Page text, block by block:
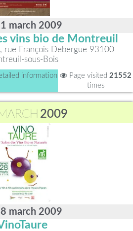
march 2009
vins bio de Montreuil
rue François Debergue 93100
sous-Bois
information Page visited 21552
times
2009
march 2009